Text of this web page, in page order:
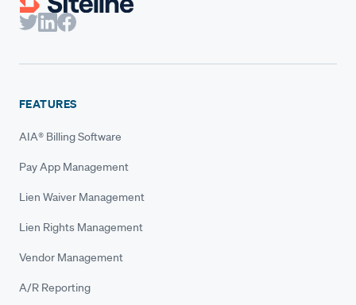
FEATURES
AIA® Billing Software
Pay App Management
Lien Waiver Management
Lien Rights Management
Vendor Management
A/R Reporting